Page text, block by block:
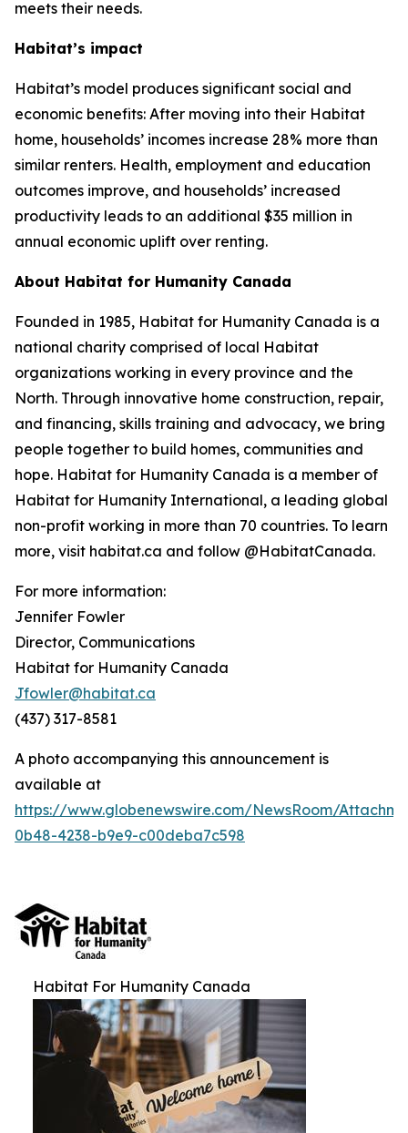
meets their needs.
Habitat’s impact
Habitat’s model produces significant social and
economic benefits: After moving into their Habitat
home, households’ incomes increase 28% more than
similar renters. Health, employment and education
outcomes improve, and households’ increased
productivity leads to an additional $35 million in
annual economic uplift over renting.
About Habitat for Humanity Canada
Founded in 1985, Habitat for Humanity Canada is a
national charity comprised of local Habitat
organizations working in every province and the
North. Through innovative home construction, repair,
and financing, skills training and advocacy, we bring
people together to build homes, communities and
hope. Habitat for Humanity Canada is a member of
Habitat for Humanity International, a leading global
non-profit working in more than 70 countries. To learn
more, visit habitat.ca and follow @HabitatCanada.
For more information:
Jennifer Fowler
Director, Communications
Habitat for Humanity Canada
Jfowler@habitat.ca
(437) 317-8581
A photo accompanying this announcement is
available at
https://www.globenewswire.com/NewsRoom/
0b48-4238-b9e9-c00deba7c598
Habitat For Humanity Canada